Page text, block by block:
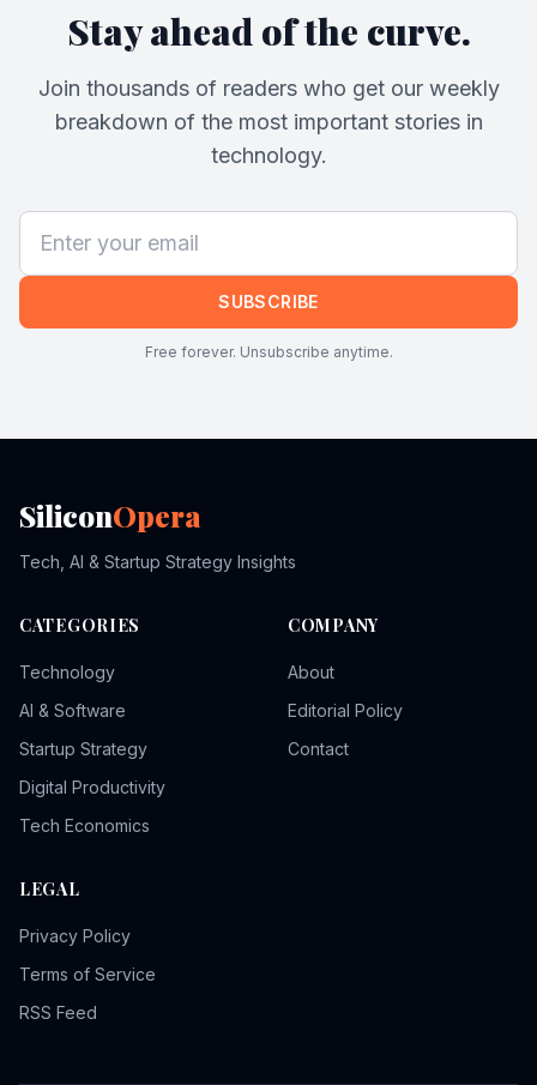
Stay ahead of the curve.
Join thousands of readers who get our weekly
breakdown of the most important stories in
technology.
SUBSCRIBE
Free forever. Unsubscribe anytime.
SiliconOpera
Tech, AI & Startup Strategy Insights
CATEGORIES
Technology
AI & Software
Startup Strategy
Digital Productivity
Tech Economics
COMPANY
About
Editorial Policy
Contact
LEGAL
Privacy Policy
Terms of Service
RSS Feed